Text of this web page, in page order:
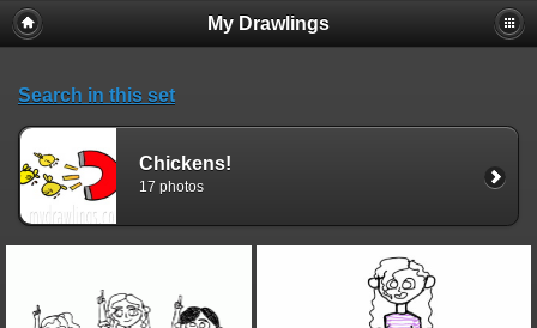
My Drawlings
Search in this set
Chickens!
17 photos